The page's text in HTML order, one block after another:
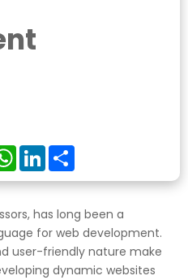
WhatsApp
LinkedIn
has long been a
for web development.
user-friendly nature make
dynamic websites